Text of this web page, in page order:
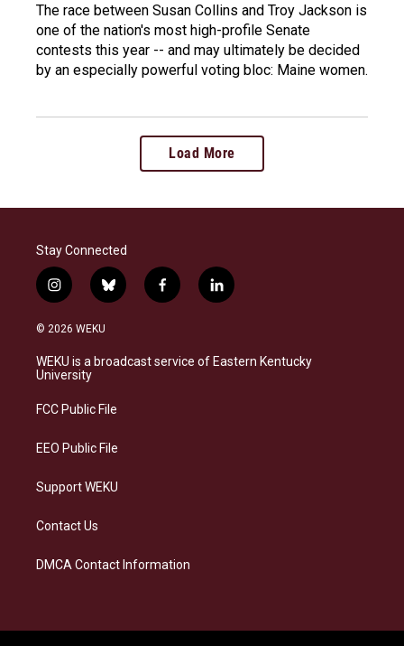
The race between Susan Collins and Troy Jackson is
one of the nation's most high-profile Senate
contests this year -- and may ultimately be decided
by an especially powerful voting bloc: Maine women.
Load More
Stay Connected
i
n
s
a
g
a
b
l
s
k
f
a
b
o
l
i
e
d
© 2026 WEKU
WEKU is a broadcast service of Eastern Kentucky
University
FCC Public File
EEO Public File
Support WEKU
Contact Us
DMCA Contact Information